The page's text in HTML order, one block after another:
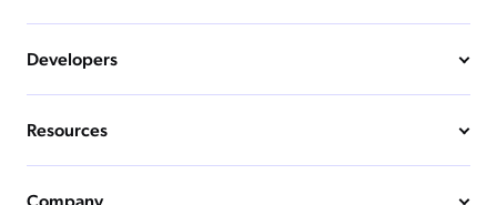
Developers
Resources